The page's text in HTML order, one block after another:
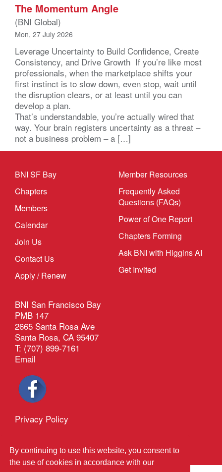
By continuing to use this website, you consent to
the use of cookies in accordance with our
The Momentum Angle
(BNI Global)
Mon, 27 July 2026
Leverage Uncertainty to Build Confidence, Create
Consistency, and Drive Growth If you’re like most
professionals, when the marketplace shifts your
first instinct is to slow down, even stop, wait until
the disruption clears, or at least until you can
develop a plan.
That’s understandable, you’re actually wired that
way. Your brain registers uncertainty as a threat –
not a business problem – a […]
BNI SF Bay
Chapters
Members
Calendar
Join Us
Contact Us
Apply / Renew
Member Resources
Frequently Asked
Questions (FAQs)
Power of One Report
Chapters Forming
Ask BNI with Higgins AI
Get Invited
BNI San Francisco Bay
PMB 147
2665 Santa Rosa Ave
Santa Rosa, CA 95407
T: (707) 899-7161
Email
Privacy Policy